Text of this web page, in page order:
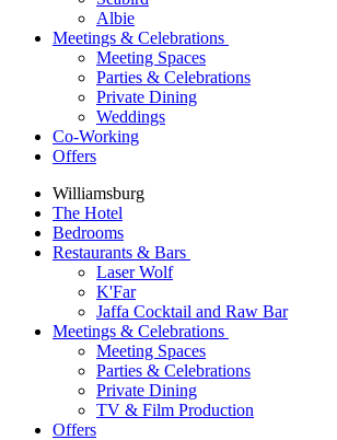
Albie
Meetings & Celebrations
Meeting Spaces
Parties & Celebrations
Private Dining
Weddings
Co-Working
Offers
Williamsburg
The Hotel
Bedrooms
Restaurants & Bars
Laser Wolf
K'Far
Jaffa Cocktail and Raw Bar
Meetings & Celebrations
Meeting Spaces
Parties & Celebrations
Private Dining
TV & Film Production
Offers